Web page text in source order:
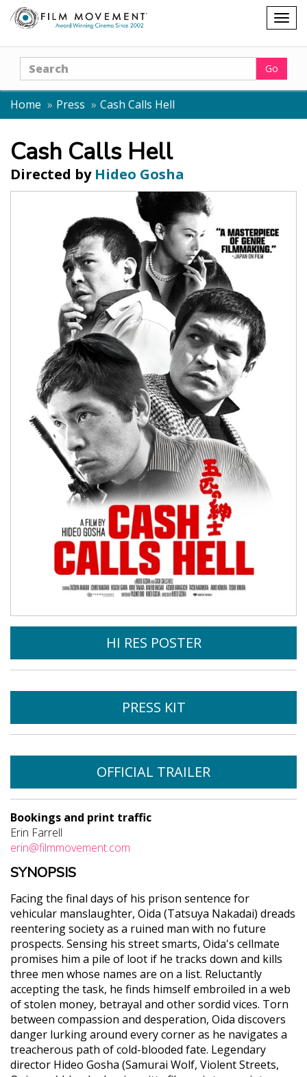
Shopping
cart
Search Go
Home Press Cash Calls Hell
Cash Calls Hell
Directed by Hideo Gosha
HI RES POSTER
PRESS KIT
OFFICIAL TRAILER
Bookings and print traffic
Erin Farrell
erin@filmmovement.com
SYNOPSIS
Facing the final days of his prison sentence for
vehicular manslaughter, Oida (Tatsuya Nakadai) dreads
reentering society as a ruined man with no future
prospects. Sensing his street smarts, Oida's cellmate
promises him a pile of loot if he tracks down and kills
three men whose names are on a list. Reluctantly
accepting the task, he finds himself embroiled in a web
of stolen money, betrayal and other sordid vices. Torn
between compassion and desperation, Oida discovers
danger lurking around every corner as he navigates a
treacherous path of cold-blooded fate. Legendary
director Hideo Gosha (Samurai Wolf, Violent Streets,